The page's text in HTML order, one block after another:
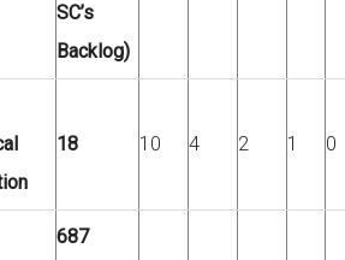
SC’s
Backlog)
18 10 4 2 1 0
687